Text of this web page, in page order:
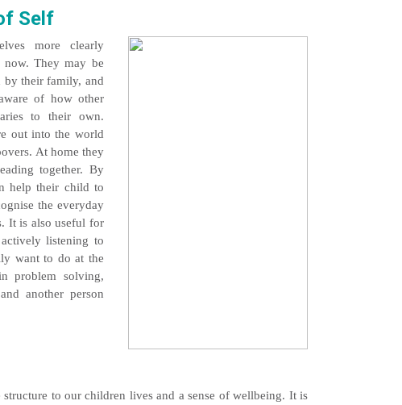
Self
more clearly
now. They may be
by their family, and
of how other
to their own.
out into the world
At home they
together. By
help their child to
the everyday
It is also useful for
listening to
want to do at the
problem solving,
another person
structure to our children lives and a sense of wellbeing. It is